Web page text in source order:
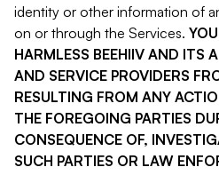
identity or other information of
on or through the Services.
HARMLESS BEEHIIV AND ITS
AND SERVICE PROVIDERS
RESULTING FROM ANY
THE FOREGOING PARTIES
CONSEQUENCE OF,
SUCH PARTIES OR LAW